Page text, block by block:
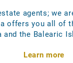
agents; we
offers you all of
and the Balearic
Learn more